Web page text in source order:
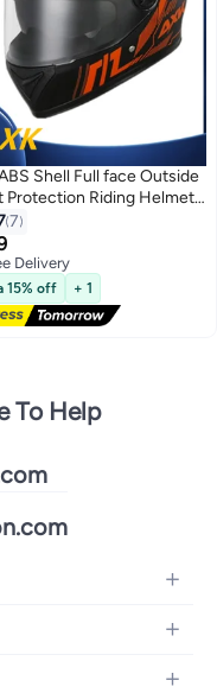
Shell Full face Outside
Protection Riding Helmet
Lens Racing Motorcycle
Helmets
7
Delivery
Delivery
15% off + 1
To Help